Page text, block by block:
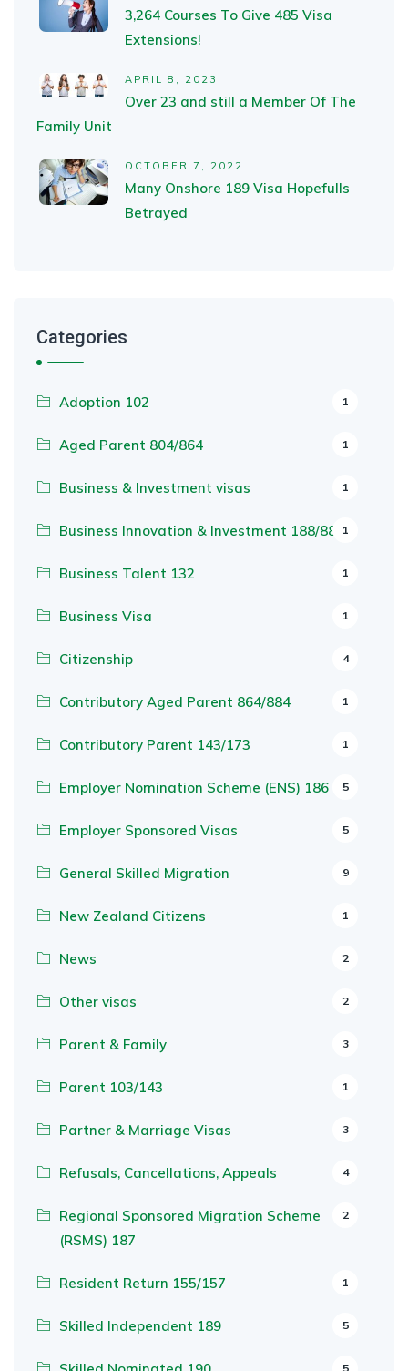
3,264 Courses To Give 485 Visa
Extensions!
APRIL 8, 2023
Over 23 and still a Member Of The
Family Unit
OCTOBER 7, 2022
Many Onshore 189 Visa Hopefulls
Betrayed
Categories
Adoption 102 1
Aged Parent 804/864 1
Business & Investment visas 1
Business Innovation & Investment 188/8881
Business Talent 132 1
Business Visa 1
Citizenship 4
Contributory Aged Parent 864/884 1
Contributory Parent 143/173 1
Employer Nomination Scheme (ENS) 186 5
Employer Sponsored Visas 5
General Skilled Migration 9
New Zealand Citizens 1
News 2
Other visas 2
Parent & Family 3
Parent 103/143 1
Partner & Marriage Visas 3
Refusals, Cancellations, Appeals 4
Regional Sponsored Migration Scheme
(RSMS) 187
2
Resident Return 155/157 1
Skilled Independent 189 5
5